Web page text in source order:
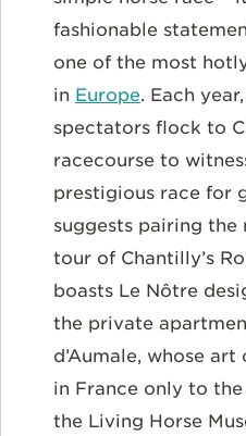
fashionable
one of the most
in Europe. Each
spectators flock to
racecourse to
prestigious race for
suggests pairing
tour of Chantilly’s
boasts Le Nôtre
the private
d’Aumale, whose
in France only to
the Living Horse